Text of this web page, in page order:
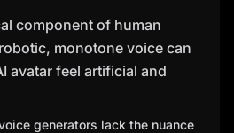
component of human
monotone voice can
avatar feel artificial and
generators lack the nuance